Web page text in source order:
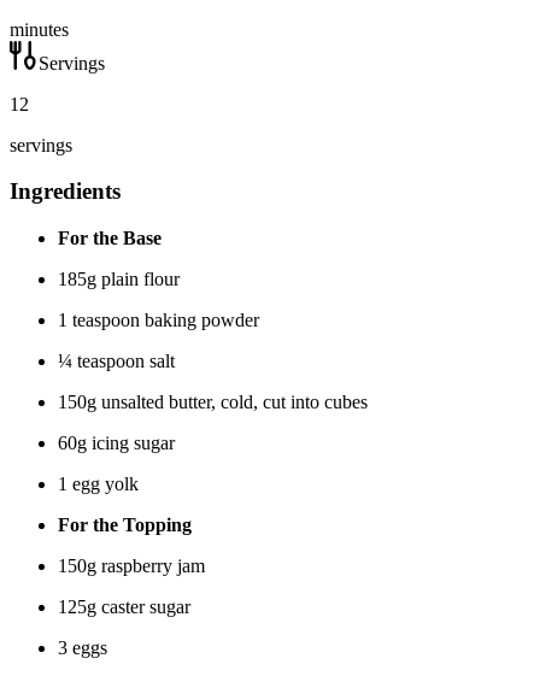
minutes
Servings
12
servings
Ingredients
For the Base
185g plain flour
1 teaspoon baking powder
¼ teaspoon salt
150g unsalted butter, cold, cut into cubes
60g icing sugar
1 egg yolk
For the Topping
150g raspberry jam
125g caster sugar
3 eggs